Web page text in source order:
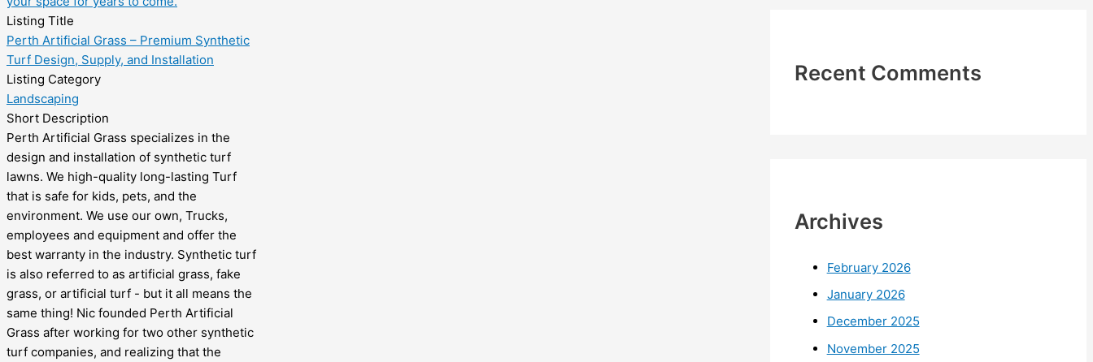
Listing Title
Perth Artificial Grass – Premium Synthetic
Turf Design, Supply, and Installation
Listing Category
Landscaping
Short Description
Perth Artificial Grass specializes in the
design and installation of synthetic turf
lawns. We high-quality long-lasting Turf
that is safe for kids, pets, and the
environment. We use our own, Trucks,
employees and equipment and offer the
best warranty in the industry. Synthetic turf
is also referred to as artificial grass, fake
grass, or artificial turf - but it all means the
same thing! Nic founded Perth Artificial
Grass after working for two other synthetic
turf companies, and realizing that the
Recent Comments
Archives
February 2026
January 2026
December 2025
November 2025